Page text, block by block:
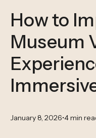
How to
Museum
January 8, 2026•4 min